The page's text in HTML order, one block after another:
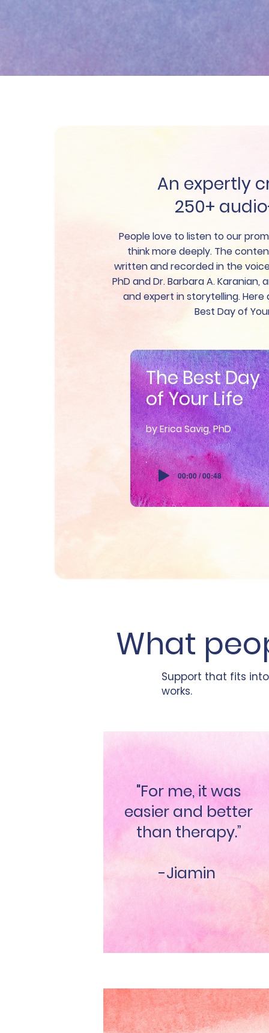
The Best Day
of Your Life
00:00 / 00:48
by Erica Savig, PhD
An expertly
250+
People love to listen to our
think more deeply. The
written and recorded in the
PhD and Dr. Barbara A.
and expert in storytelling.
Best Day of
What
Support that fits
works.
"For me, it was
easier and better
than therapy.”
-Jiamin